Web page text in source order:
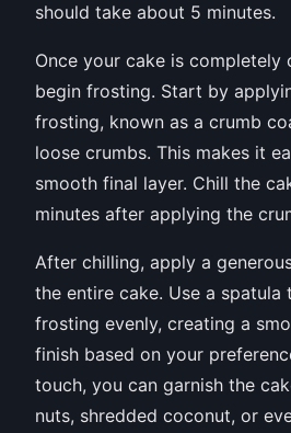
should take about 5 minutes.
Once your cake is completely
begin frosting. Start by
frosting, known as a crumb
loose crumbs. This makes it
smooth final layer. Chill the
minutes after applying the
After chilling, apply a
the entire cake. Use a spatula
frosting evenly, creating a
finish based on your
touch, you can garnish the
nuts, shredded coconut, or